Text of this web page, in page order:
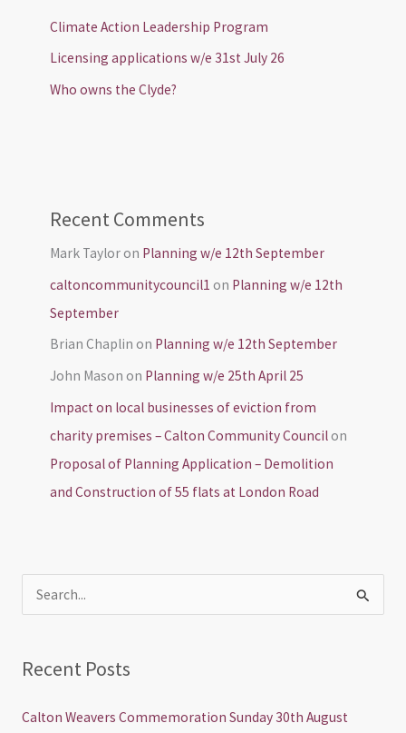
Climate Action Leadership Program
Licensing applications w/e 31st July 26
Who owns the Clyde?
Recent Comments
Mark Tayloron Planning w/e 12th September
caltoncommunitycouncil1 on Planning w/e 12th
September
Brian Chaplin on Planning w/e 12th September
John Mason on Planning w/e 25th April 25
Impact on local businesses of eviction from
charity premises – Calton Community Councilon
Proposal of Planning Application – Demolition
and Construction of 55 flats at London Road
c
Recent Posts
Calton Weavers Commemoration Sunday 30th August